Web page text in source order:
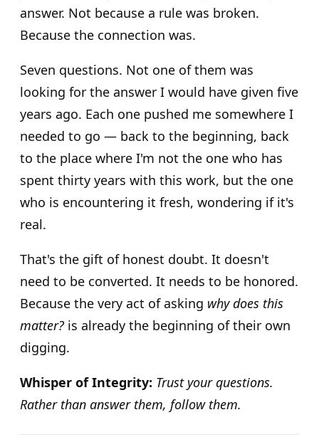
answer. Not because a rule was broken.
Because the connection was.
Seven questions. Not one of them was
looking for the answer I would have given five
years ago. Each one pushed me somewhere I
needed to go — back to the beginning, back
to the place where I'm not the one who has
spent thirty years with this work, but the one
who is encountering it fresh, wondering if it's
real.
That's the gift of honest doubt. It doesn't
need to be converted. It needs to be honored.
Because the very act of asking why does this
matter?is already the beginning of their own
digging.
Whisper of Integrity: Trust your questions.
Rather than answer them, follow them.